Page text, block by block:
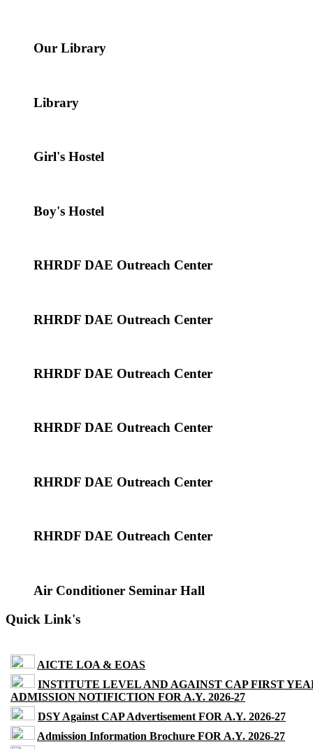
Our Library
Library
Girl's Hostel
Boy's Hostel
RHRDF DAE Outreach Center
RHRDF DAE Outreach Center
RHRDF DAE Outreach Center
RHRDF DAE Outreach Center
RHRDF DAE Outreach Center
RHRDF DAE Outreach Center
Air Conditioner Seminar Hall
Quick Link's
AICTE LOA & EOAS
INSTITUTE LEVEL AND AGAINST CAP FIRST
ADMISSION NOTIFICTION FOR A.Y. 2026-27
DSY Against CAP Advertisement FOR A.Y. 2026-27
Admission Information Brochure FOR A.Y. 2026-27